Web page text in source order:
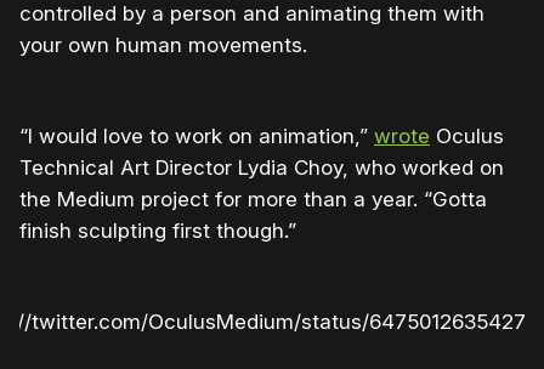
controlled by a person and animating them with
your own human movements.
“I would love to work on animation,” wrote Oculus
Technical Art Director Lydia Choy, who worked on
the Medium project for more than a year. “Gotta
finish sculpting first though.”
twitter.com/OculusMedium/status/